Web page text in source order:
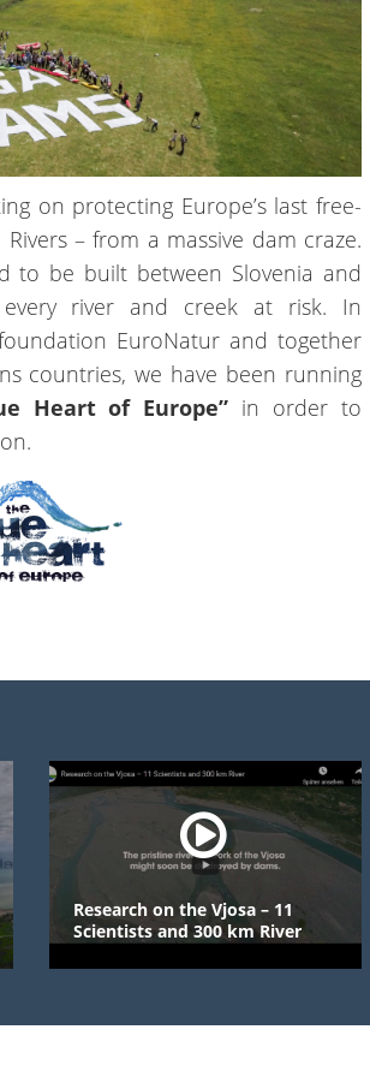
on protecting Europe’s last free-
– from a massive dam craze.
to be built between Slovenia and
river and creek at risk. In
EuroNatur and together
countries, we have been running
Heart of Europe” in order to
Research on the Vjosa – 11
Scientists and 300 km River